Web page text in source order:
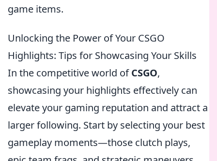
game items.
Unlocking the Power of Your CSGO
Highlights: Tips for Showcasing Your Skills
In the competitive world ofCSGO,
showcasing your highlights effectively can
elevate your gaming reputation and attract a
larger following. Start by selecting your best
gameplay moments—those clutch plays,